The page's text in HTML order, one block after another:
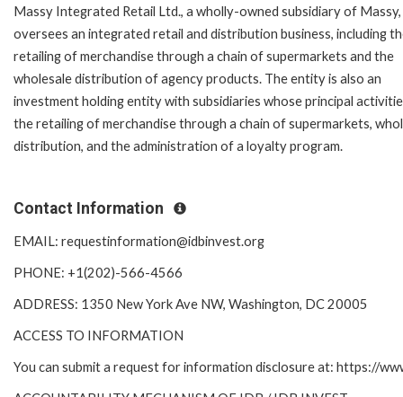
Massy Integrated Retail Ltd., a wholly-owned subsidiary of Massy,
oversees an integrated retail and distribution business, including
retailing of merchandise through a chain of supermarkets and the
wholesale distribution of agency products. The entity is also an
investment holding entity with subsidiaries whose principal
the retailing of merchandise through a chain of supermarkets,
distribution, and the administration of a loyalty program.
Contact Information
EMAIL: requestinformation@idbinvest.org
PHONE: +1(202)-566-4566
ADDRESS: 1350 New York Ave NW, Washington, DC 20005
ACCESS TO INFORMATION
You can submit a request for information disclosure at: https://